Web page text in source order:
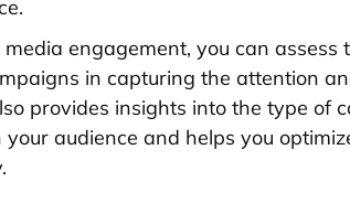
engagement, you can assess
in capturing the attention
provides insights into the type of
audience and helps you